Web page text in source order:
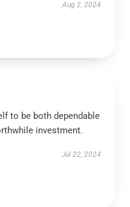
Aug 2, 2024
to be both dependable
investment.
Jul 22, 2024